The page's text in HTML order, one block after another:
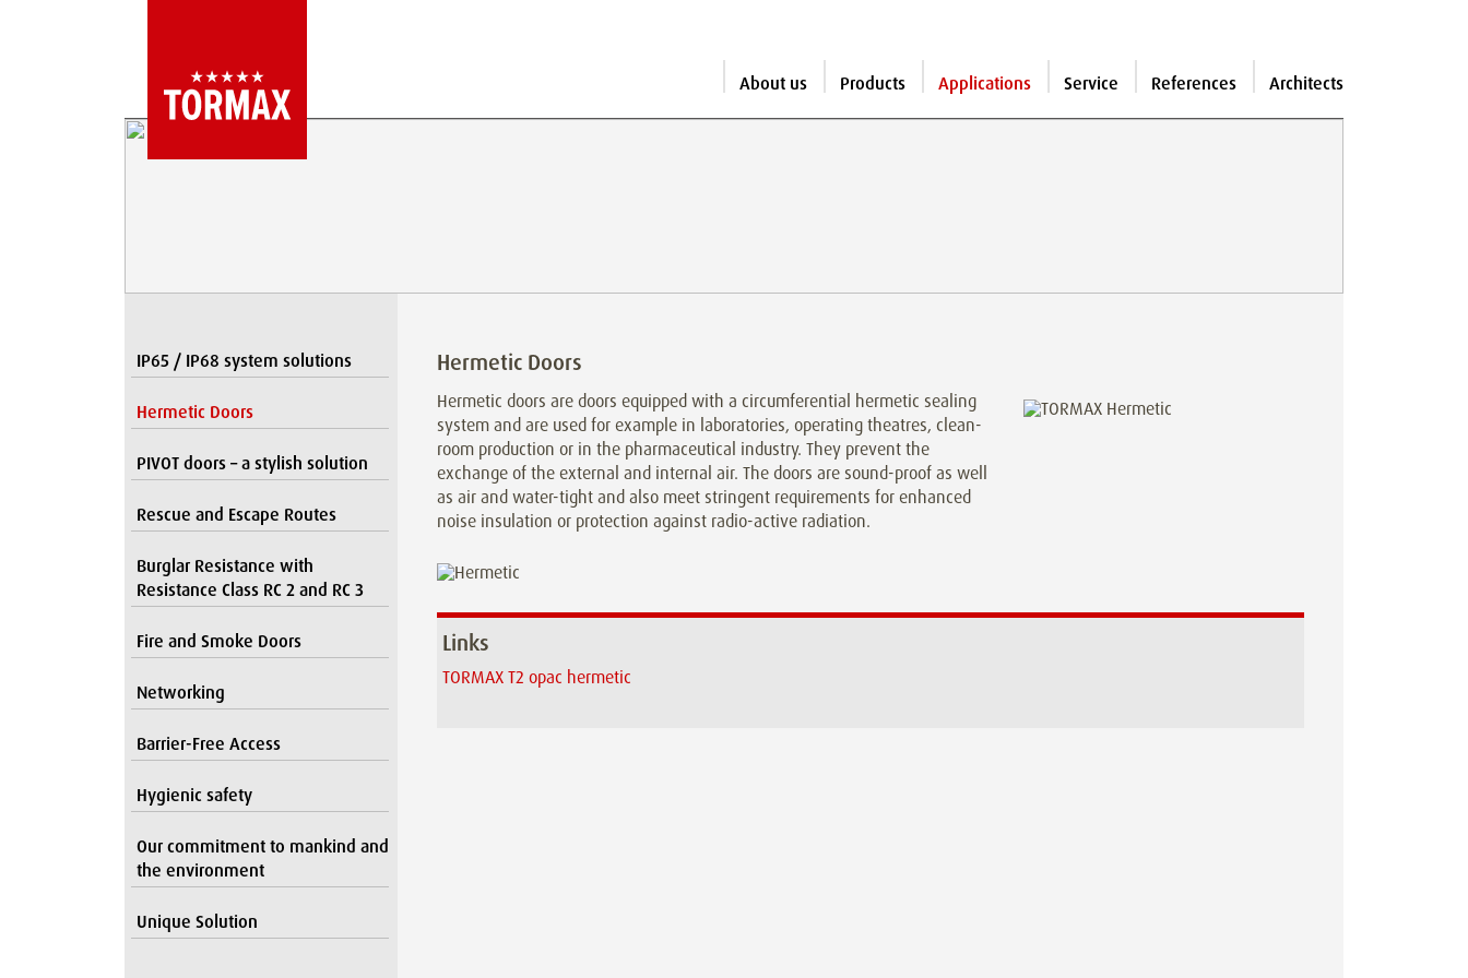
About us Products Applications Service References Architects
IP65 / IP68 system solutions
Hermetic Doors
PIVOT doors – a stylish solution
Rescue and Escape Routes
Burglar Resistance with
Resistance Class RC 2 and RC 3
Fire and Smoke Doors
Networking
Barrier-Free Access
Hygienic safety
Our commitment to mankind and
the environment
Unique Solution
Hermetic Doors
Hermetic doors are doors equipped with a circumferential hermetic sealing
system and are used for example in laboratories, operating theatres, clean-
room production or in the pharmaceutical industry. They prevent the
exchange of the external and internal air. The doors are sound-proof as well
as air and water-tight and also meet stringent requirements for enhanced
noise insulation or protection against radio-active radiation.
Links
TORMAX T2 opac hermetic